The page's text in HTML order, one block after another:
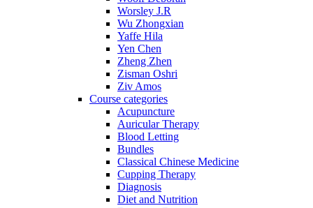
Worsley J.R
Wu Zhongxian
Yaffe Hila
Yen Chen
Zheng Zhen
Zisman Oshri
Ziv Amos
Course categories
Acupuncture
Auricular Therapy
Blood Letting
Bundles
Classical Chinese Medicine
Cupping Therapy
Diagnosis
Diet and Nutrition